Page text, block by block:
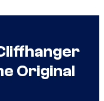
Original